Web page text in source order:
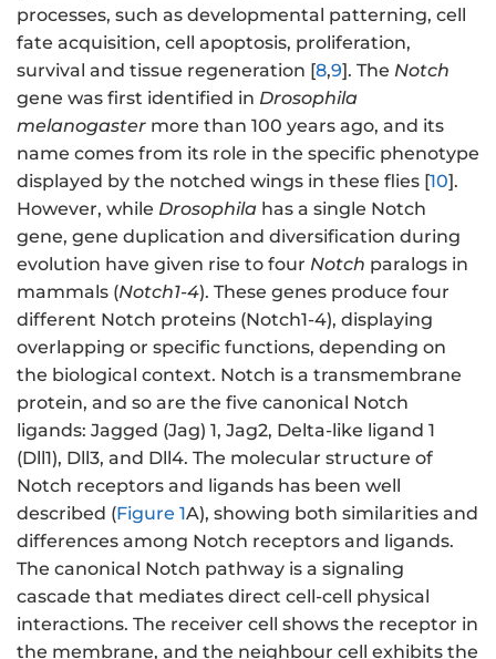
processes, such as developmental patterning, cell
fate acquisition, cell apoptosis, proliferation,
survival and tissue regeneration [8,9]. The Notch
gene was first identified in Drosophila
melanogaster more than 100 years ago, and its
name comes from its role in the specific phenotype
displayed by the notched wings in these flies [10].
However, while Drosophila has a single Notch
gene, gene duplication and diversification during
evolution have given rise to four Notch paralogs in
mammals (Notch1-4). These genes produce four
different Notch proteins (Notch1-4), displaying
overlapping or specific functions, depending on
the biological context. Notch is a transmembrane
protein, and so are the five canonical Notch
ligands: Jagged (Jag) 1, Jag2, Delta-like ligand 1
(Dll1), Dll3, and Dll4. The molecular structure of
Notch receptors and ligands has been well
described (Figure 1A), showing both similarities and
differences among Notch receptors and ligands.
The canonical Notch pathway is a signaling
cascade that mediates direct cell-cell physical
interactions. The receiver cell shows the receptor in
the membrane, and the neighbour cell exhibits the